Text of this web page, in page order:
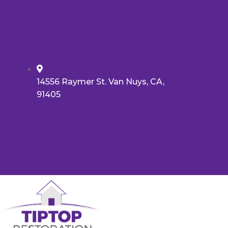
14556 Raymer St. Van Nuys, CA,
91405